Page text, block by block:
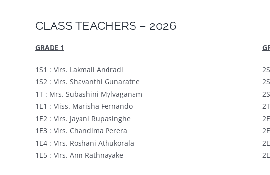
CLASS TEACHERS – 2026
GRADE 1
1S1 : Mrs. Lakmali Andradi
1S2 : Mrs. Shavanthi Gunaratne
1T : Mrs. Subashini Mylvaganam
1E1 : Miss. Marisha Fernando
1E2 : Mrs. Jayani Rupasinghe
1E3 : Mrs. Chandima Perera
1E4 : Mrs. Roshani Athukorala
1E5 : Mrs. Ann Rathnayake